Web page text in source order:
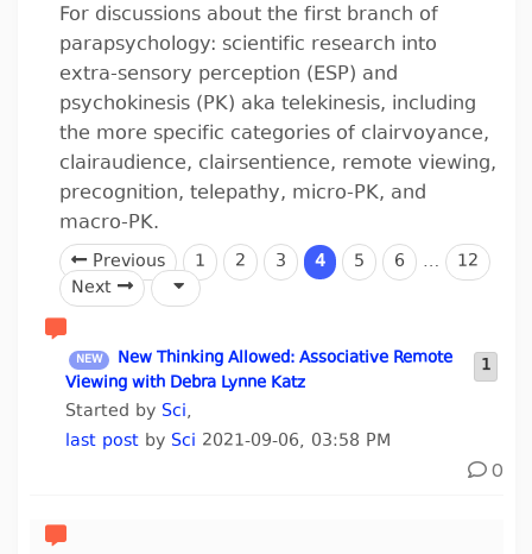
For discussions about the first branch of
parapsychology: scientific research into
extra-sensory perception (ESP) and
psychokinesis (PK) aka telekinesis, including
the more specific categories of clairvoyance,
clairaudience, clairsentience, remote viewing,
precognition, telepathy, micro-PK, and
macro-PK.
Previous 1 2 3 4 5 6 …
12
Next
1
New Thinking Allowed: Associative Remote
Viewing with Debra Lynne Katz
Started by Sci,
last postby Sci 2021-09-06, 03:58 PM
0